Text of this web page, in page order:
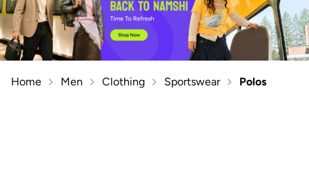
Home Men Clothing Sportswear Polos